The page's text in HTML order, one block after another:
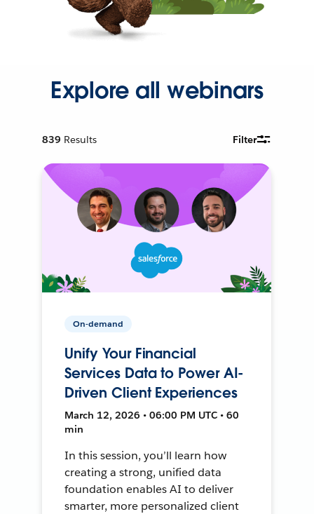
Explore all webinars
839 Results Filter
On-demand
Unify Your Financial
Services Data to Power AI-
Driven Client Experiences
March 12, 2026 • 06:00 PM UTC • 60
min
In this session, you’ll learn how
creating a strong, unified data
foundation enables AI to deliver
smarter, more personalized client